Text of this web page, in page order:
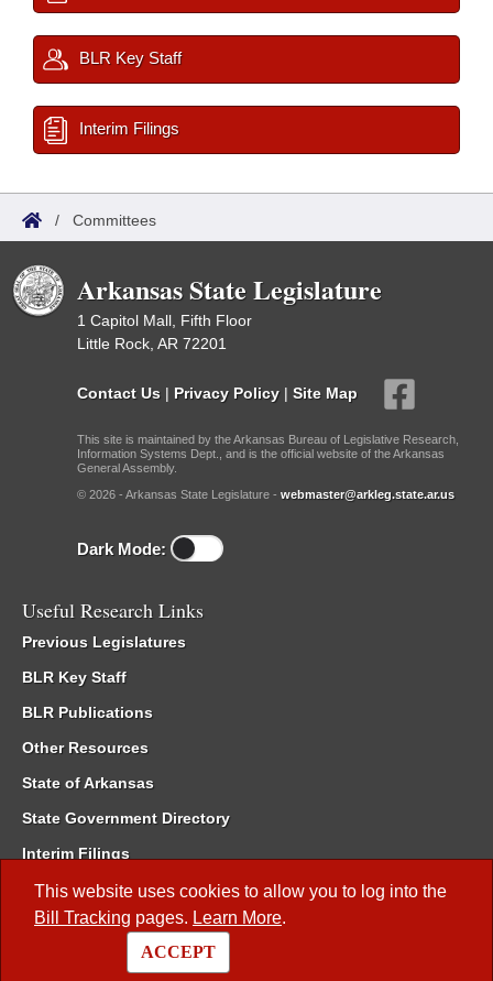
This website uses cookies to allow you to log into the
Bill Tracking pages. Learn More.
ACCEPT
BLR Key Staff
Interim Filings
/ Committees
Arkansas State Legislature
1 Capitol Mall, Fifth Floor
Little Rock, AR 72201
Contact Us | Privacy Policy | Site Map
This site is maintained by the Arkansas Bureau of Legislative Research,
Information Systems Dept., and is the official website of the Arkansas
General Assembly.
© 2026 - Arkansas State Legislature - webmaster@arkleg.state.ar.us
Dark Mode:
Useful Research Links
Previous Legislatures
BLR Key Staff
BLR Publications
Other Resources
State of Arkansas
State Government Directory
Interim Filings
Committee Room Reservation
Meetings of the Whole/Business Meetings
Code of Arkansas Rules